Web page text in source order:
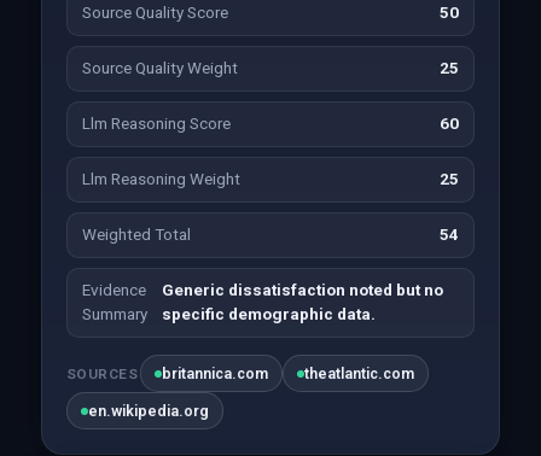
Source Quality Score 50
Source Quality Weight 25
Llm Reasoning Score 60
Llm Reasoning Weight 25
Weighted Total 54
Evidence
Summary
Generic dissatisfaction noted but no
specific demographic data.
SOURCES britannica.com theatlantic.com
en.wikipedia.org